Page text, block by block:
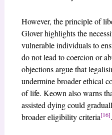
However, the principle of
Glover highlights the
vulnerable individuals to
do not lead to coercion or
objections argue that
undermine broader ethical
of life. Keown also warns
assisted dying could
broader eligibility criteria[16].